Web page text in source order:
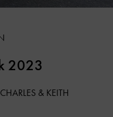
2023
& KEITH